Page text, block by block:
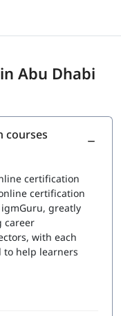
Abu Dhabi
courses
certification
certification
greatly
career
with each
to help learners